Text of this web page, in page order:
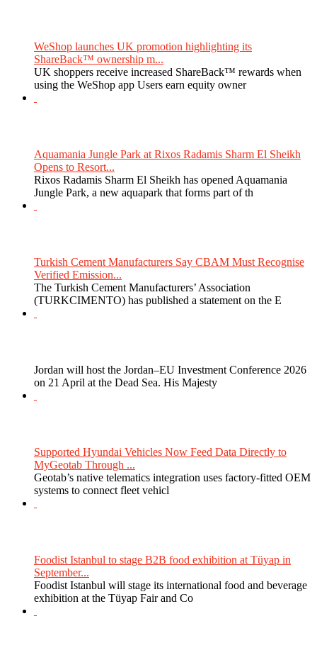
WeShop launches UK promotion highlighting its
ShareBack™ ownership m...
UK shoppers receive increased ShareBack™ rewards when
using the WeShop app Users earn equity owner
Aquamania Jungle Park at Rixos Radamis Sharm El Sheikh
Opens to Resort...
Rixos Radamis Sharm El Sheikh has opened Aquamania
Jungle Park, a new aquapark that forms part of th
Turkish Cement Manufacturers Say CBAM Must Recognise
Verified Emission...
The Turkish Cement Manufacturers’ Association
(TURKCIMENTO) has published a statement on the E
Jordan will host the Jordan–EU Investment Conference 2026
on 21 April at the Dead Sea. His Majesty
Supported Hyundai Vehicles Now Feed Data Directly to
MyGeotab Through ...
Geotab’s native telematics integration uses factory-fitted OEM
systems to connect fleet vehicl
Foodist Istanbul to stage B2B food exhibition at Tüyap in
September...
Foodist Istanbul will stage its international food and beverage
exhibition at the Tüyap Fair and Co